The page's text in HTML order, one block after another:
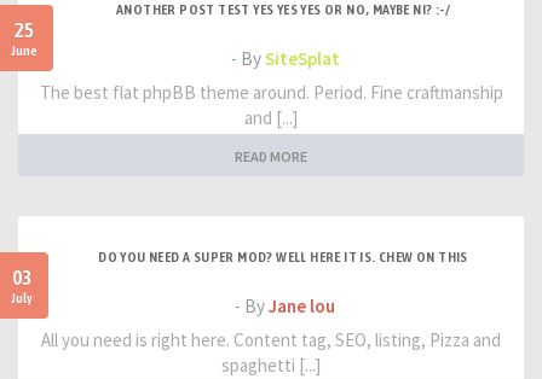
25
June
ANOTHER POST TEST YES YES YES OR NO, MAYBE NI? :-/
- BySiteSplat
The best flat phpBB theme around. Period. Fine craftmanship
and [...]
READ MORE
03
July
DO YOU NEED A SUPER MOD? WELL HERE IT IS. CHEW ON THIS
- ByJane lou
All you need is right here. Content tag, SEO, listing, Pizza and
spaghetti [...]